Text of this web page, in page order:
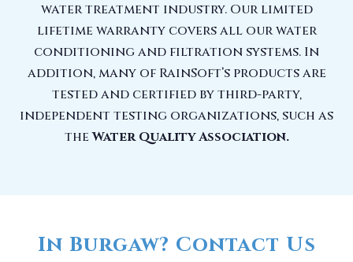
water treatment industry. Our limited
lifetime warranty covers all our water
conditioning and filtration systems. In
addition, many of RainSoft’s products are
tested and certified by third-party,
independent testing organizations, such as
theWater Quality Association.
In Burgaw? Contact Us